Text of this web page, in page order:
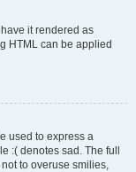
it rendered as
HTML can be applied
used to express a
:( denotes sad. The full
to overuse smilies,